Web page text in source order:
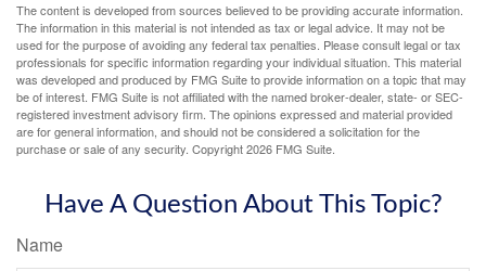
The content is developed from sources believed to be providing accurate information.
The information in this material is not intended as tax or legal advice. It may not be
used for the purpose of avoiding any federal tax penalties. Please consult legal or tax
professionals for specific information regarding your individual situation. This material
was developed and produced by FMG Suite to provide information on a topic that may
be of interest. FMG Suite is not affiliated with the named broker-dealer, state- or SEC-
registered investment advisory firm. The opinions expressed and material provided
are for general information, and should not be considered a solicitation for the
purchase or sale of any security. Copyright2026 FMG Suite.
Have A Question About This Topic?
Name